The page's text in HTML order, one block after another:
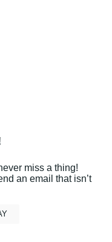
miss a thing!
an email that isn’t